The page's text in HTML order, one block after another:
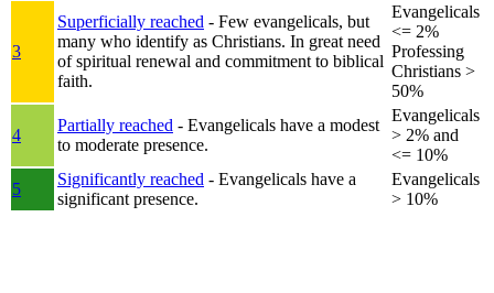
3
Superficially reached - Few evangelicals, but
many who identify as Christians. In great need
of spiritual renewal and commitment to biblical
faith.
Evangelicals
<= 2%
Professing
Christians >
50%
4
Partially reached - Evangelicals have a modest
to moderate presence.
Evangelicals
> 2% and
<= 10%
5
Significantly reached - Evangelicals have a
significant presence.
Evangelicals
> 10%